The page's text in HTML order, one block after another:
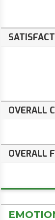
OVERALL
OVERALL